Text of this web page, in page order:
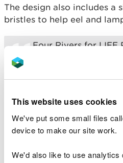
This website uses cookies
We've put some small files
device to make our site work.
We'd also like to use
The design also includes a
bristles to help eel and
Four Rivers for LIFE
Kinghan said:
access between the
before migrating to
mature, and then
origin to spawn.
the movement of